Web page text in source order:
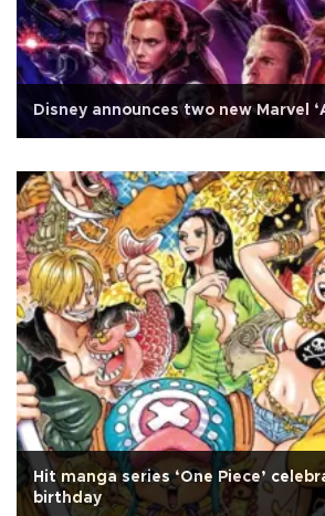
Disney announces two new Marvel
Hit manga series ‘One Piece’
birthday